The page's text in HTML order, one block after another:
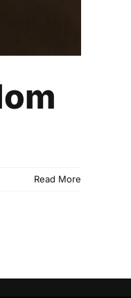
Read More